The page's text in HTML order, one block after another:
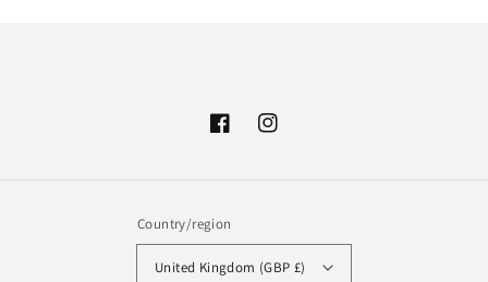
FacebookInstagram
Country/region
United Kingdom (GBP £)